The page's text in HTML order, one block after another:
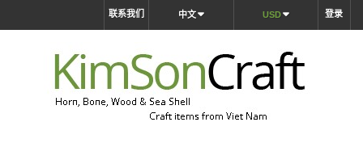
登录
USD
中文
联系我们